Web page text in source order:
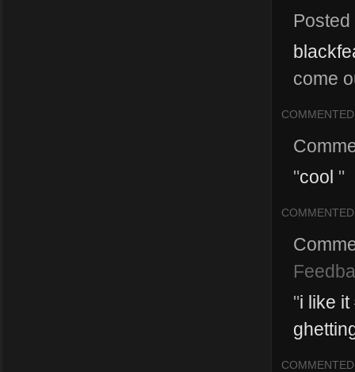
come
COMMENTED
"cool "
COMMENTED
"i like
COMMENTED